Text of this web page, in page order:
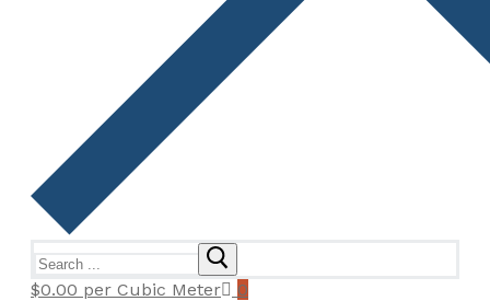
for:
$0.00 per Cubic Meter 0